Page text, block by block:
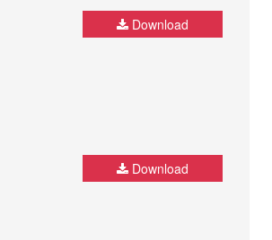
Download
Download